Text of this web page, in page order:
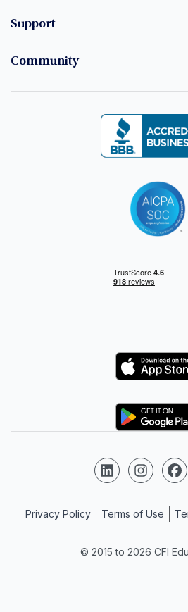
Support
Community
Logo
Logo
© 2015 to 2026 CFI
Follow us on
Follow us
Privacy Policy Terms of Use